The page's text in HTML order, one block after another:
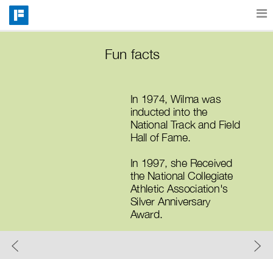
Fun facts
In 1974, Wilma was
inducted into the
National Track and Field
Hall of Fame.
In 1997, she Received
the National Collegiate
Athletic Association's
Silver Anniversary
Award.